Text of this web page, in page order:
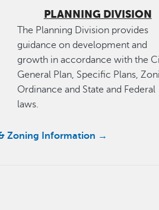
PLANNING DIVISION
The Planning Division provides
guidance on development and
growth in accordance with the
General Plan, Specific Plans,
Ordinance and State and Federal
laws.
Zoning Information →